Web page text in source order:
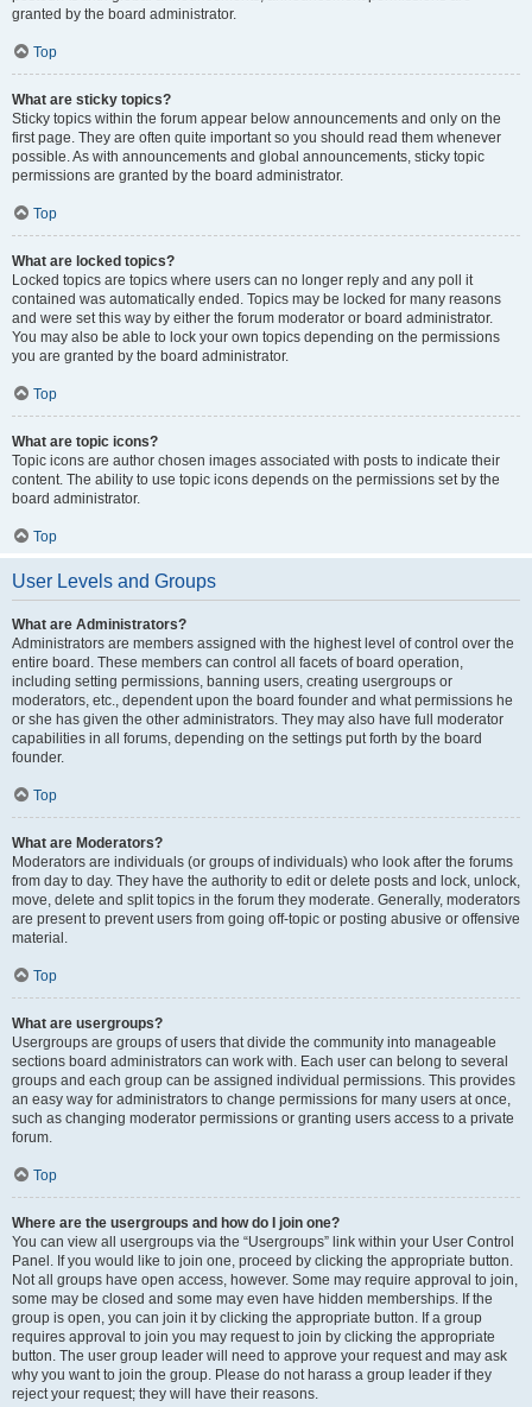
granted by the board administrator.
Top
What are sticky topics?
Sticky topics within the forum appear below announcements and only on the
first page. They are often quite important so you should read them whenever
possible. As with announcements and global announcements, sticky topic
permissions are granted by the board administrator.
Top
What are locked topics?
Locked topics are topics where users can no longer reply and any poll it
contained was automatically ended. Topics may be locked for many reasons
and were set this way by either the forum moderator or board administrator.
You may also be able to lock your own topics depending on the permissions
you are granted by the board administrator.
Top
What are topic icons?
Topic icons are author chosen images associated with posts to indicate their
content. The ability to use topic icons depends on the permissions set by the
board administrator.
Top
User Levels and Groups
What are Administrators?
Administrators are members assigned with the highest level of control over the
entire board. These members can control all facets of board operation,
including setting permissions, banning users, creating usergroups or
moderators, etc., dependent upon the board founder and what permissions he
or she has given the other administrators. They may also have full moderator
capabilities in all forums, depending on the settings put forth by the board
founder.
Top
What are Moderators?
Moderators are individuals (or groups of individuals) who look after the forums
from day to day. They have the authority to edit or delete posts and lock, unlock,
move, delete and split topics in the forum they moderate. Generally, moderators
are present to prevent users from going off-topic or posting abusive or offensive
material.
Top
What are usergroups?
Usergroups are groups of users that divide the community into manageable
sections board administrators can work with. Each user can belong to several
groups and each group can be assigned individual permissions. This provides
an easy way for administrators to change permissions for many users at once,
such as changing moderator permissions or granting users access to a private
forum.
Top
Where are the usergroups and how do I join one?
You can view all usergroups via the “Usergroups” link within your User Control
Panel. If you would like to join one, proceed by clicking the appropriate button.
Not all groups have open access, however. Some may require approval to join,
some may be closed and some may even have hidden memberships. If the
group is open, you can join it by clicking the appropriate button. If a group
requires approval to join you may request to join by clicking the appropriate
button. The user group leader will need to approve your request and may ask
why you want to join the group. Please do not harass a group leader if they
reject your request; they will have their reasons.